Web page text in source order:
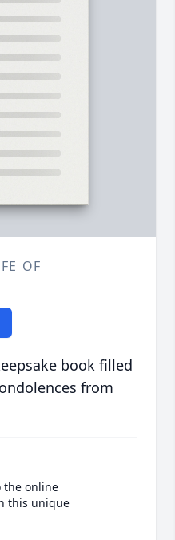
OF
book filled
from
the online
this unique